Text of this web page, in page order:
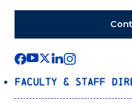
Faculty & Staff